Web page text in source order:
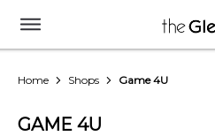
Home Shops Game 4U
GAME 4U